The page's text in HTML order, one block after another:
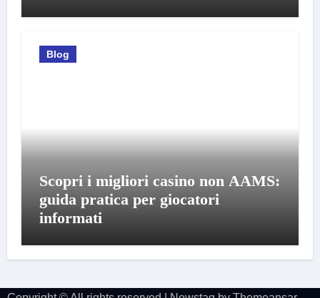
Blog
Scopri i migliori casino non AAMS:
guida pratica per giocatori
informati